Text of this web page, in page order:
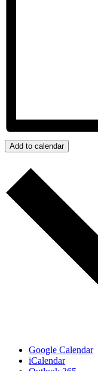
Add to calendar
Google Calendar
iCalendar